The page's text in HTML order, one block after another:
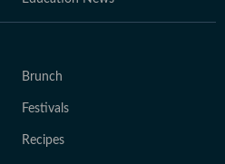
Brunch
Festivals
Recipes